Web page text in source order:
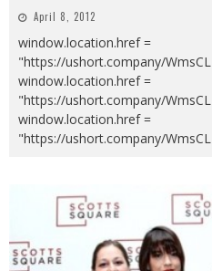
April 8, 2012
window.location.href =
"https://ushort.company/
window.location.href =
"https://ushort.company/
window.location.href =
"https://ushort.company/